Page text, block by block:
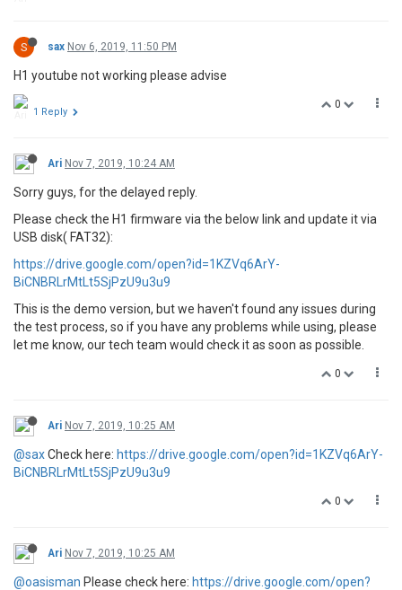
S sax Nov 6, 2019, 11:50 PM
H1 youtube not working please advise
0
1 Reply
Ari Nov 7, 2019, 10:24 AM
Sorry guys, for the delayed reply.
Please check the H1 firmware via the below link and update it via
USB disk( FAT32):
https://drive.google.com/open?id=1KZVq6ArY-
BiCNBRLrMtLt5SjPzU9u3u9
This is the demo version, but we haven't found any issues during
the test process, so if you have any problems while using, please
let me know, our tech team would check it as soon as possible.
0
Ari Nov 7, 2019, 10:25 AM
@saxCheck here: https://drive.google.com/open?id=1KZVq6ArY-
BiCNBRLrMtLt5SjPzU9u3u9
0
Ari Nov 7, 2019, 10:25 AM
@oasisman Please check here: https://drive.google.com/open?